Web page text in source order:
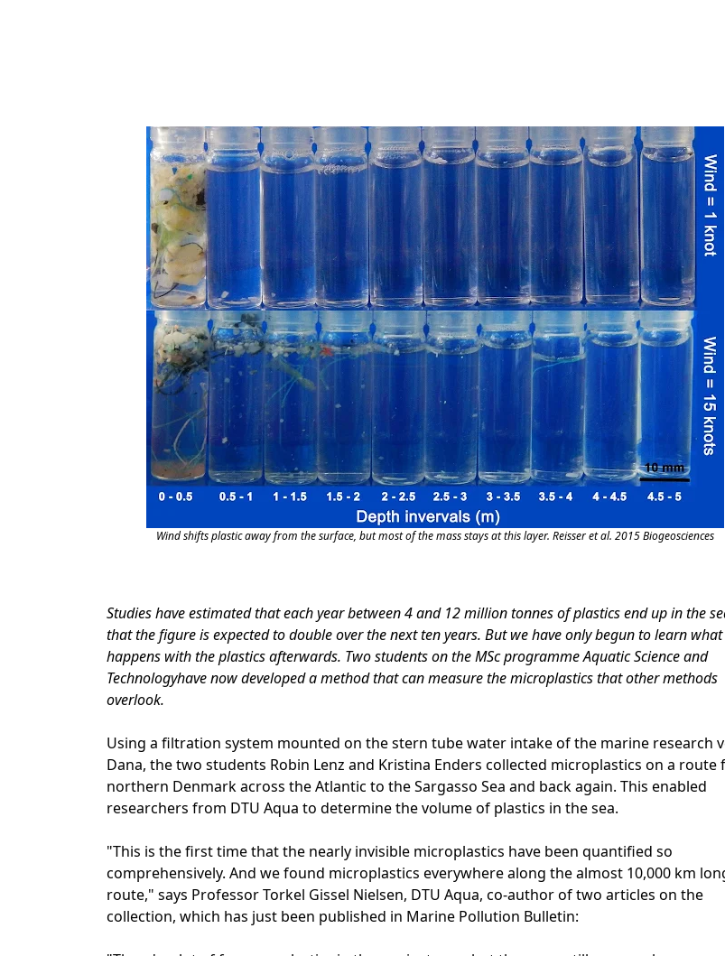
Wind shifts plastic away from the surface, but most of the mass stays at this layer. Reisser et al. 2015 Biogeosciences
Studies have estimated that each year between 4 and 12 million tonnes of plastics end up in the
that the figure is expected to double over the next ten years. But we have only begun to learn what
happens with the plastics afterwards. Two students on the MSc programme Aquatic Science and
Technologyhave now developed a method that can measure the microplastics that other methods
overlook.
Using a filtration system mounted on the stern tube water intake of the marine research
Dana, the two students Robin Lenz and Kristina Enders collected microplastics on a route
northern Denmark across the Atlantic to the Sargasso Sea and back again. This enabled
researchers from DTU Aqua to determine the volume of plastics in the sea.
"This is the first time that the nearly invisible microplastics have been quantified so
comprehensively. And we found microplastics everywhere along the almost 10,000 km
route," says Professor Torkel Gissel Nielsen, DTU Aqua, co-author of two articles on the
collection, which has just been published in Marine Pollution Bulletin: